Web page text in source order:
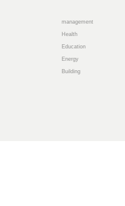
management
Health
Education
Energy
Building